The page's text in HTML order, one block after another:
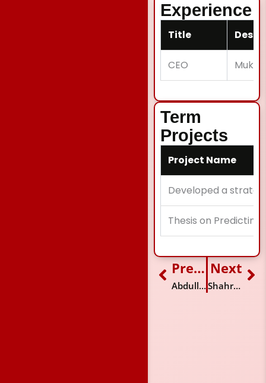
Experience
Title
CEO
Term
Projects
Project Name
Developed a
Thesis on
Prev Previous
Abdullah Mansoor Sufi
Next
Shahroze Zaman Jalali